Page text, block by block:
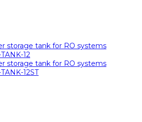
storage tank for RO systems
12
storage tank for RO systems
12ST